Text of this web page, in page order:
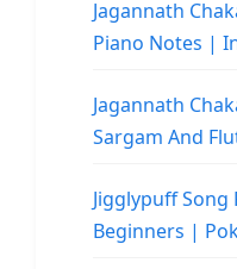
Jagannath
Piano Notes |
Jagannath
Sargam And
Jigglypuff Song
Beginners |